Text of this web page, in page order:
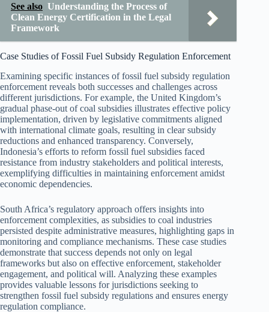
See also Understanding the Process of
Clean Energy Certification in the Legal
Framework
Case Studies of Fossil Fuel Subsidy Regulation Enforcement
Examining specific instances of fossil fuel subsidy regulation
enforcement reveals both successes and challenges across
different jurisdictions. For example, the United Kingdom’s
gradual phase-out of coal subsidies illustrates effective policy
implementation, driven by legislative commitments aligned
with international climate goals, resulting in clear subsidy
reductions and enhanced transparency. Conversely,
Indonesia’s efforts to reform fossil fuel subsidies faced
resistance from industry stakeholders and political interests,
exemplifying difficulties in maintaining enforcement amidst
economic dependencies.
South Africa’s regulatory approach offers insights into
enforcement complexities, as subsidies to coal industries
persisted despite administrative measures, highlighting gaps in
monitoring and compliance mechanisms. These case studies
demonstrate that success depends not only on legal
frameworks but also on effective enforcement, stakeholder
engagement, and political will. Analyzing these examples
provides valuable lessons for jurisdictions seeking to
strengthen fossil fuel subsidy regulations and ensures energy
regulation compliance.